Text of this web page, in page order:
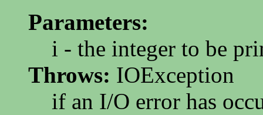
Parameters:
i - the integer to be
Throws: IOException
if an I/O error has